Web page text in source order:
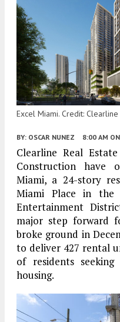
Excel Miami. Credit: Clearline
BY: OSCAR NUNEZ 8:00 AM
Clearline Real
Construction have
Miami, a 24-story
Miami Place in
Entertainment
major step forward
broke ground in
to deliver 427 rental
of residents seeking
housing.